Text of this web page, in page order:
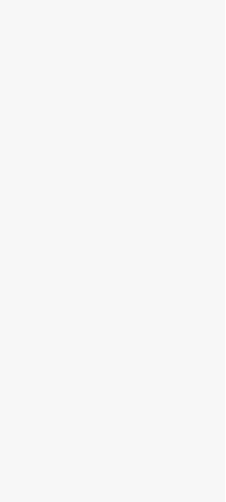
President Vladimir Putin recently
no other country has reached a
that the Oreshnik hypersonic